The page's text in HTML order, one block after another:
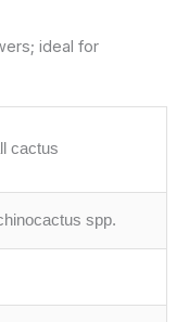
ideal for
cactus
spp.